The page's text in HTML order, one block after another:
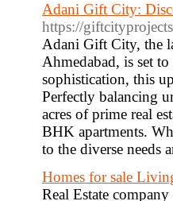
Adani Gift City:
https://
Adani Gift City, the
Ahmedabad, is set
sophistication, this
Perfectly balancing
acres of prime real
BHK apartments.
to the diverse needs
Homes for sale
Real Estate